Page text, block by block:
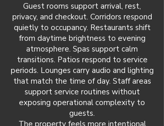
Guest rooms support arrival, rest,
privacy, and checkout. Corridors respond
quietly to occupancy. Restaurants shift
from daytime brightness to evening
atmosphere. Spas support calm
transitions. Patios respond to service
periods. Lounges carry audio and lighting
that match the time of day. Staff areas
support service routines without
exposing operational complexity to
guests.
The property feels more intentional